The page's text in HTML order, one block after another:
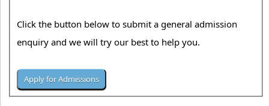
Click the button below to submit a general admission
enquiry and we will try our best to help you.